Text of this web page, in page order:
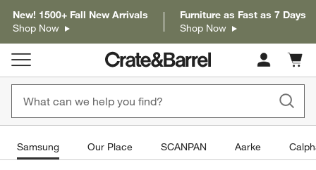
New! 1500+ Fall New Arrivals
Shop Now
Furniture as Fast as 7 Days
Shop Now
Cart
items
Samsung Our Place SCANPAN Aarke